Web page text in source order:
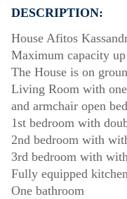
DESCRIPTION:
House Afitos
Maximum capacity
The House is on
Living Room with
and armchair open bed
1st bedroom with
2nd bedroom with
3rd bedroom with
Fully equipped
One bathroom